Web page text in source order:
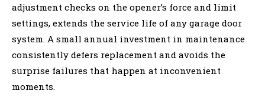
adjustment checks on the opener’s force and limit
settings, extends the service life of any garage door
system. A small annual investment in maintenance
consistently defers replacement and avoids the
surprise failures that happen at inconvenient
moments.